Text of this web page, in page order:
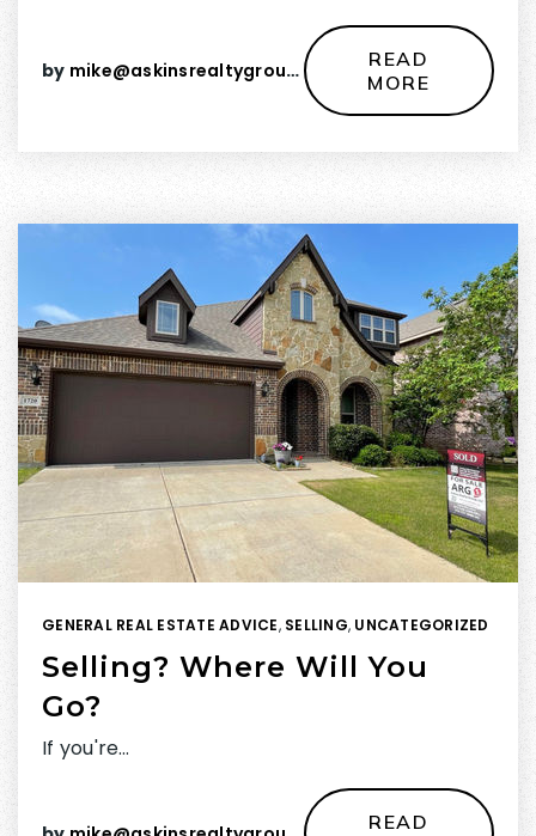
by mike@askinsrealtygroup.com
READ
MORE
GENERAL REAL ESTATE ADVICE, SELLING, UNCATEGORIZED
Selling? Where Will You
Go?
If you're…
READ